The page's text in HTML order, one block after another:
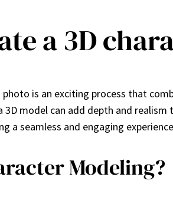
a 3D
is an exciting process that
model can add depth and
a seamless and engaging
Modeling?